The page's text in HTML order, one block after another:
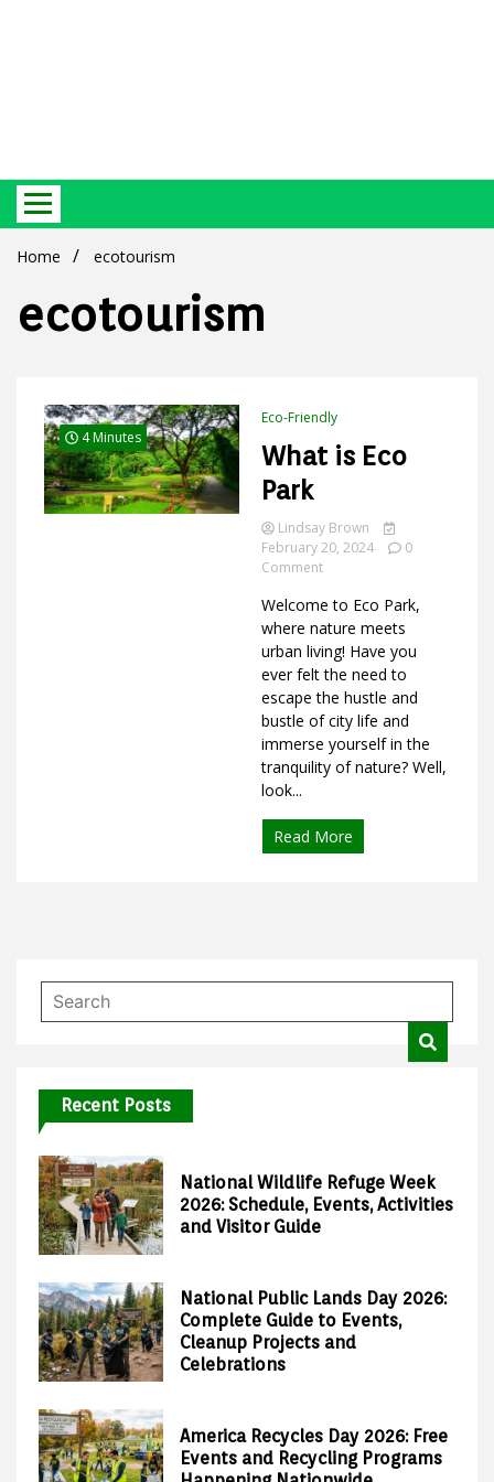
Green
Products
Ideas
Best Ecosystem Blog
Home ecotourism
ecotourism
4 Minutes
Eco-Friendly
What is Eco
Park
Lindsay Brown
February 20, 2024
0
Commenton
is
Eco
Park
Welcome to Eco Park,
where nature meets
urban living! Have you
ever felt the need to
escape the hustle and
bustle of city life and
immerse yourself in the
tranquility of nature? Well,
look...
Read More
Recent Posts
National Wildlife Refuge Week
2026: Schedule, Events, Activities
and Visitor Guide
National Public Lands Day 2026:
Complete Guide to Events,
Cleanup Projects and
Celebrations
America Recycles Day 2026: Free
Events and Recycling Programs